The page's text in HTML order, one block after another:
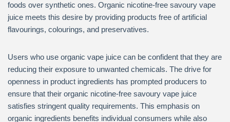
foods over synthetic ones. Organic nicotine-free savoury vape
juice meets this desire by providing products free of artificial
flavourings, colourings, and preservatives.
Users who use organic vape juice can be confident that they are
reducing their exposure to unwanted chemicals. The drive for
openness in product ingredients has prompted producers to
ensure that their organic nicotine-free savoury vape juice
satisfies stringent quality requirements. This emphasis on
organic ingredients benefits individual consumers while also